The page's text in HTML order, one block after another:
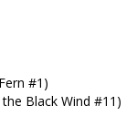
#1)
Black Wind #11)